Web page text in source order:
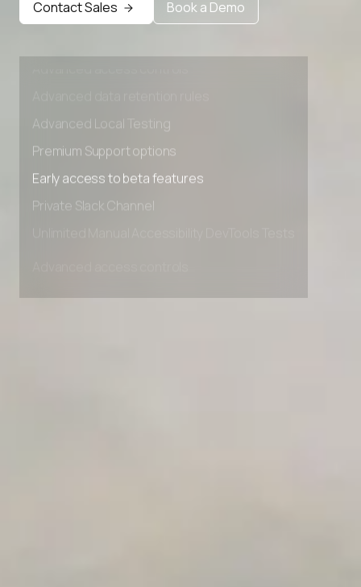
Contact Sales Book a Demo
Private Slack Channel
Premium Support options
Early access to beta features